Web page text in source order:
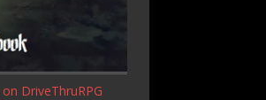
on DriveThruRPG